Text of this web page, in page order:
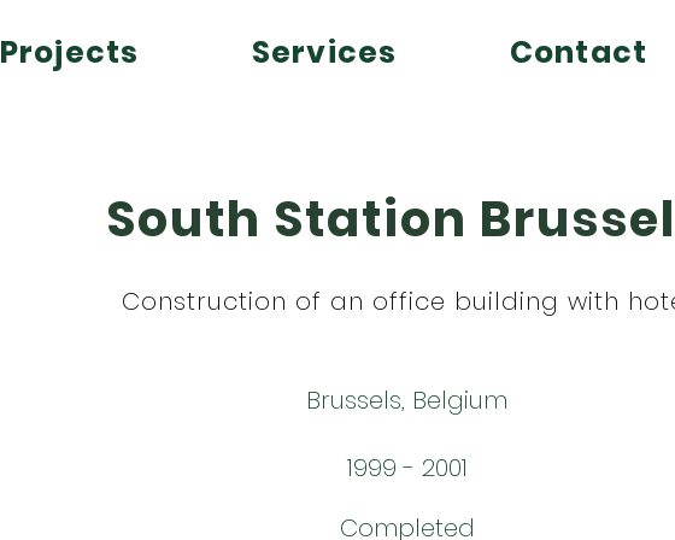
Projects Services Contact
South Station
Construction of an office building with
Brussels, Belgium
1999 - 2001
Completed